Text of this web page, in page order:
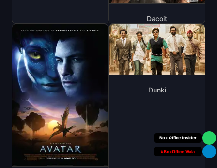
Dacoit
Dunki
Your Personal
#BoxOffice Wala